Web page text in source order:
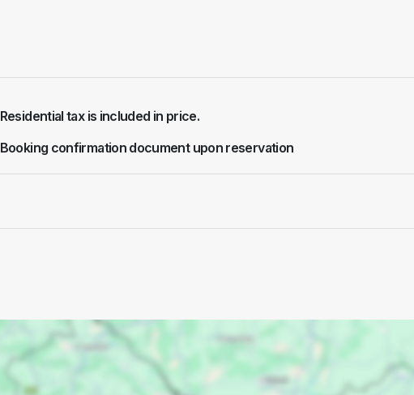
Residential tax is included in price.
Booking confirmation document upon reservation